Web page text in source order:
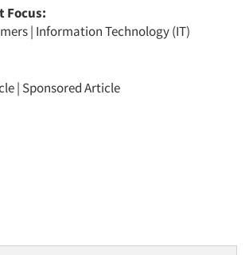
Focus:
| Information Technology (IT)
| Sponsored Article